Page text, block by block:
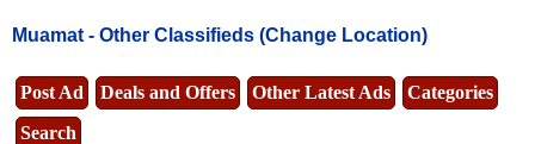
Muamat - Other Classifieds (Change Location)
Post Ad Deals and Offers Other Latest Ads
Categories
Search